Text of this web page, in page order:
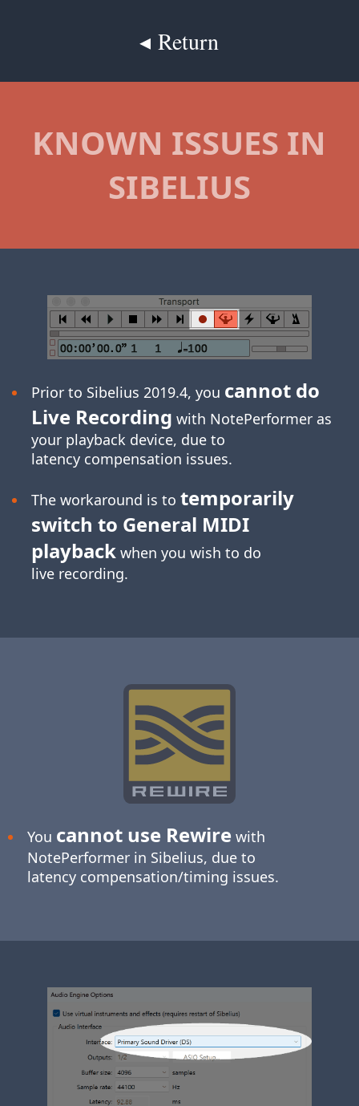
◂ Return
KNOWN ISSUES IN
SIBELIUS
Prior to Sibelius 2019.4, you cannot do
Live Recording with NotePerformer as
your playback device, due to
latency compensation issues.
The workaround is to temporarily
switch to General MIDI
playbackwhen you wish to do
live recording.
You cannot use Rewire with
NotePerformer in Sibelius, due to
latency compensation/timing issues.